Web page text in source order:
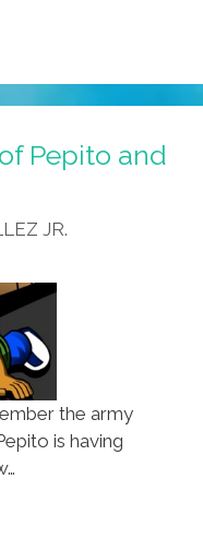
Pepito and
JR.
the army
is having